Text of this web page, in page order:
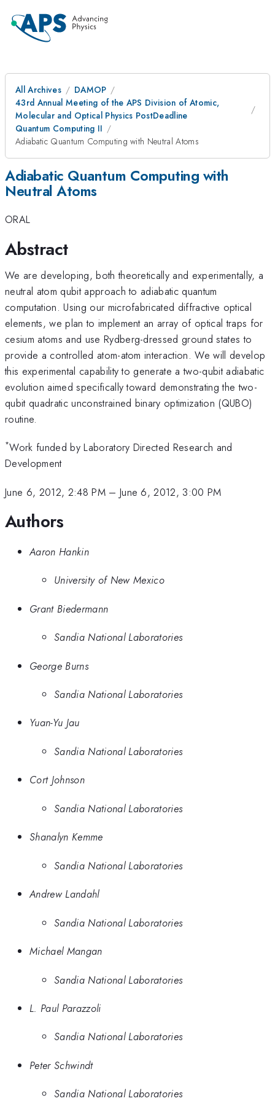
All Archives
DAMOP
43rd Annual Meeting of the APS Division of Atomic,
Molecular and Optical Physics PostDeadline
Quantum Computing II
Adiabatic Quantum Computing with Neutral Atoms
Adiabatic Quantum Computing with
Neutral Atoms
ORAL
Abstract
We are developing, both theoretically and experimentally, a
neutral atom qubit approach to adiabatic quantum
computation. Using our microfabricated diffractive optical
elements, we plan to implement an array of optical traps for
cesium atoms and use Rydberg-dressed ground states to
provide a controlled atom-atom interaction. We will develop
this experimental capability to generate a two-qubit adiabatic
evolution aimed specifically toward demonstrating the two-
qubit quadratic unconstrained binary optimization (QUBO)
routine.
*Work funded by Laboratory Directed Research and
Development
June 6, 2012, 2:48 PM– June 6, 2012, 3:00 PM
Authors
Aaron Hankin
University of New Mexico
Grant Biedermann
Sandia National Laboratories
George Burns
Sandia National Laboratories
Yuan-Yu Jau
Sandia National Laboratories
Cort Johnson
Sandia National Laboratories
Shanalyn Kemme
Sandia National Laboratories
Andrew Landahl
Sandia National Laboratories
Michael Mangan
Sandia National Laboratories
L. Paul Parazzoli
Sandia National Laboratories
Peter Schwindt
Sandia National Laboratories